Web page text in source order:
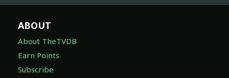
ABOUT
About TheTVDB
Earn Points
Subscribe